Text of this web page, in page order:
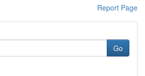
Report Page
Go